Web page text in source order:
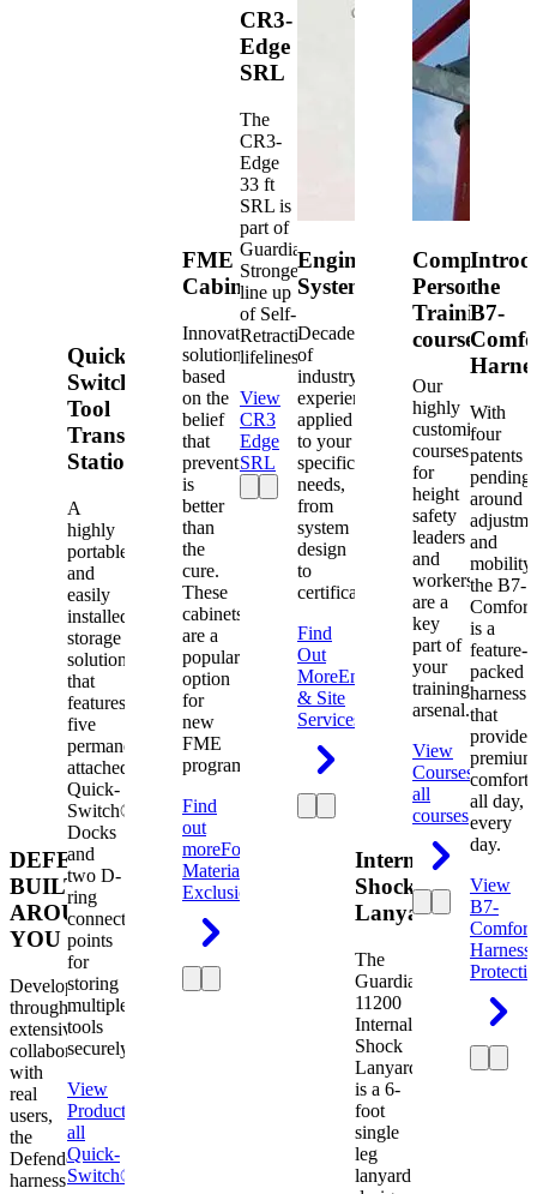
DEFENDER.
BUILT
AROUND
YOU
Developed
through
extensive
collaboration
with
real
users,
the
Defender
harness
Quick-
Switch®
Tool
Transfer
Station
A
highly
portable
and
easily
installed
storage
solution
that
features
five
permanently
attached
Quick-
Switch®
Docks
and
two D-
ring
connection
points
for
storing
multiple
tools
securely.
View
Product
all
Quick-
Switch®
FME
Cabinets
Innovative
solutions
based
on the
belief
that
prevention
is
better
than
the
cure.
These
cabinets
are a
popular
option
for
new
FME
programs.
Find
out
moreForeign
Material
Exclusion
CR3-
Edge
SRL
The
CR3-
Edge
33 ft
SRL is
part of
Guardian's
Strongest
line up
of Self-
Retracting
lifelines.
View
CR3
Edge
SRL
Engineered
Systems
Decades
of
industry
experience
applied
to your
specific
needs,
from
system
design
to
certification.
Find
Out
MoreEngineering
& Site
Services
Internal
Shock
Lanyard
The
Guardian
11200
Internal
Shock
Lanyard
is a 6-
foot
single
leg
lanyard
Competent
Person
Training
courses
Our
highly
customized
courses
for
height
safety
leaders
and
workers
are a
key
part of
your
training
arsenal.
View
CoursesView
all
courses
the
B7-
With
four
patents
pending
around
and
mobility,
the B7-
Comfort
is a
feature-
packed
harness
that
provides
premium
comfort
all day,
every
day.
View
B7-
Comfort
Harness